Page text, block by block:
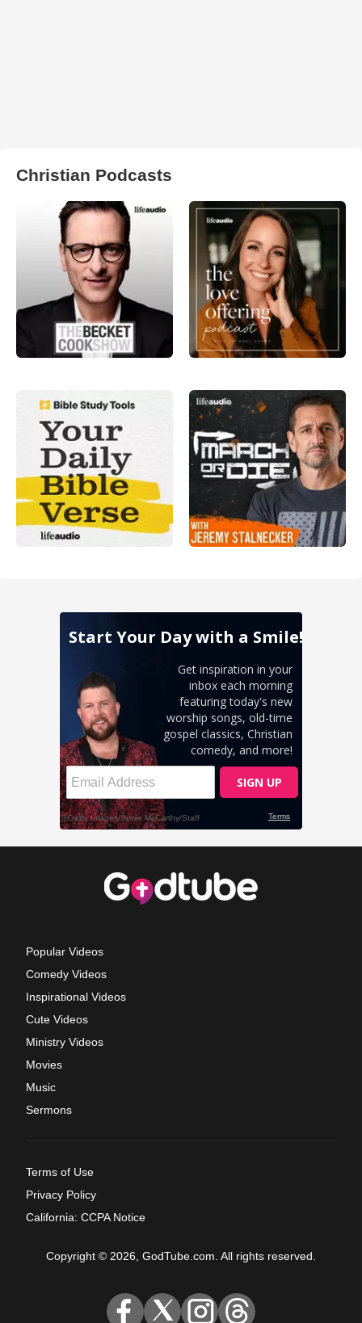
Christian Podcasts
Popular Videos
Comedy Videos
Inspirational Videos
Cute Videos
Ministry Videos
Movies
Music
Sermons
Terms of Use
Privacy Policy
California: CCPA Notice
Copyright © 2026, GodTube.com. All rights reserved.